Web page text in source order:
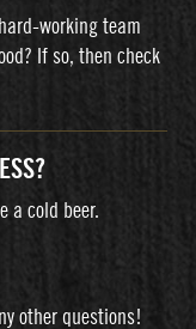
working team
If so, then check
a cold beer.
other questions!